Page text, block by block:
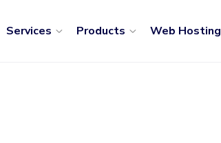
Services Products Web Hosting